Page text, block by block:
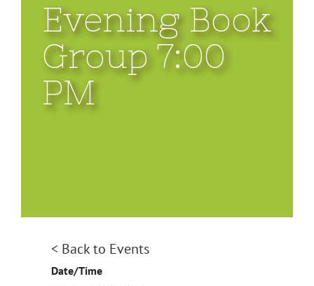
Evening Book
Group 7:00
PM
< Back to Events
Date/Time